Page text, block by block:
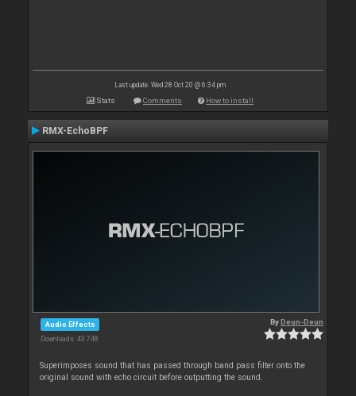
Last update: Wed 28 Oct 20 @ 6:34 pm
Stats Comments How to install
RMX-EchoBPF
Audio Effects
Downloads: 43 748
ByDeun-Deun
Superimposes sound that has passed through band pass filter onto the
original sound with echo circuit before outputting the sound.